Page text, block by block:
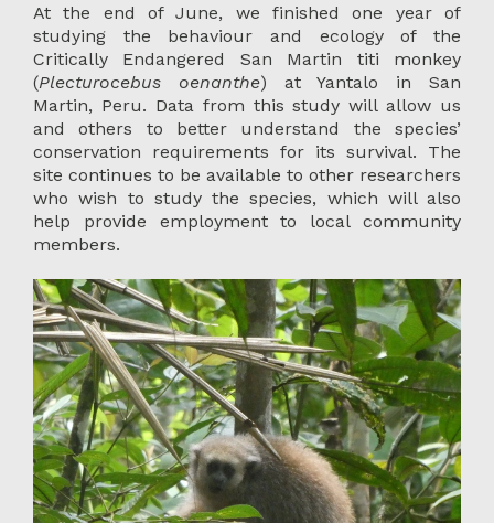
At the end of June, we finished one year of
studying the behaviour and ecology of the
Critically Endangered San Martin titi monkey
(Plecturocebus oenanthe) at Yantalo in San
Martin, Peru. Data from this study will allow us
and others to better understand the species’
conservation requirements for its survival. The
site continues to be available to other researchers
who wish to study the species, which will also
help provide employment to local community
members.